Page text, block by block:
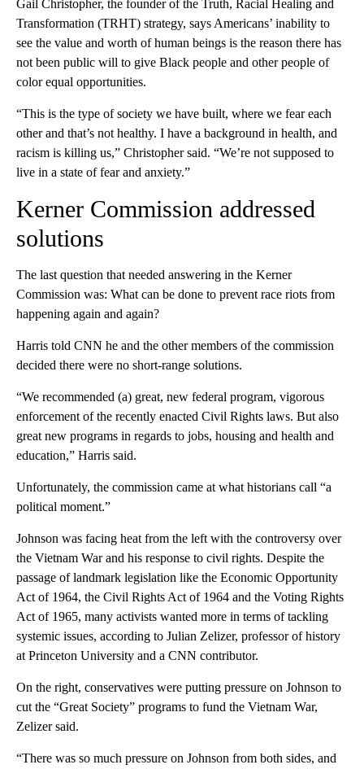
Gail Christopher, the founder of the Truth, Racial Healing and
Transformation (TRHT) strategy, says Americans’ inability to
see the value and worth of human beings is the reason there has
not been public will to give Black people and other people of
color equal opportunities.
“This is the type of society we have built, where we fear each
other and that’s not healthy. I have a background in health, and
racism is killing us,” Christopher said. “We’re not supposed to
live in a state of fear and anxiety.”
Kerner Commission addressed
solutions
The last question that needed answering in the Kerner
Commission was: What can be done to prevent race riots from
happening again and again?
Harris told CNN he and the other members of the commission
decided there were no short-range solutions.
“We recommended (a) great, new federal program, vigorous
enforcement of the recently enacted Civil Rights laws. But also
great new programs in regards to jobs, housing and health and
education,” Harris said.
Unfortunately, the commission came at what historians call “a
political moment.”
Johnson was facing heat from the left with the controversy over
the Vietnam War and his response to civil rights. Despite the
passage of landmark legislation like the Economic Opportunity
Act of 1964, the Civil Rights Act of 1964 and the Voting Rights
Act of 1965, many activists wanted more in terms of tackling
systemic issues, according to Julian Zelizer, professor of history
at Princeton University and a CNN contributor.
On the right, conservatives were putting pressure on Johnson to
cut the “Great Society” programs to fund the Vietnam War,
Zelizer said.
“There was so much pressure on Johnson from both sides, and